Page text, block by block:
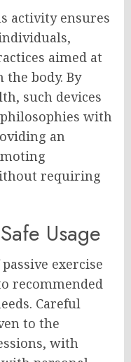
activity ensures
aimed at
body. By
such devices
with
an
requiring
Usage
exercise
recommended
Careful
to the
with